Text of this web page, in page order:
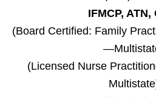
IFMCP, ATN,
(Board Certified: Family
(Licensed Nurse